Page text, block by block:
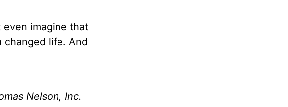
even imagine that
changed life. And
Nelson, Inc.